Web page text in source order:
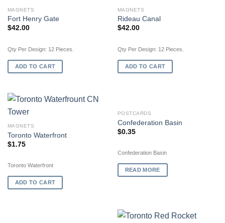
MAGNETS
Fort Henry Gate
$42.00
Qty Per Design: 12 Pieces.
ADD TO CART
MAGNETS
Rideau Canal
$42.00
Qty Per Design: 12 Pieces.
ADD TO CART
MAGNETS
Toronto Waterfront
$1.75
Toronto Waterfront
ADD TO CART
OUT OF STOCK
POSTCARDS
Confederation Basin
$0.35
Confederation Basin
READ MORE